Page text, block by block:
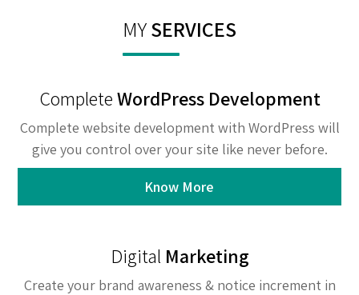
MYSERVICES
CompleteWordPress Development
Complete website development with WordPress will
give you control over your site like never before.
Know More
Digital Marketing
Create your brand awareness & notice increment in